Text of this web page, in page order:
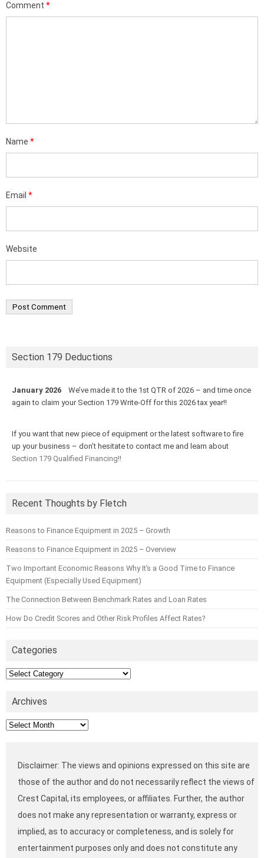
Comment *
Name *
Email *
Website
Section 179 Deductions
January 2026
We’ve made it to the 1st QTR of 2026 – and time once
again to claim your Section 179 Write-Off for this 2026 tax year!!
If you want that new piece of equipment or the latest software to fire
up your business – don’t hesitate to contact me and learn about
Section 179 Qualified Financing!!
Recent Thoughts by Fletch
Reasons to Finance Equipment in 2025 – Growth
Reasons to Finance Equipment in 2025 – Overview
Two Important Economic Reasons Why It’s a Good Time to Finance
Equipment (Especially Used Equipment)
The Connection Between Benchmark Rates and Loan Rates
How Do Credit Scores and Other Risk Profiles Affect Rates?
Categories
Categories
Archives
Archives
Disclaimer: The views and opinions expressed on this site are
those of the author and do not necessarily reflect the views of
Crest Capital, its employees, or affiliates. Further, the author
does not make any representation or warranty, express or
implied, as to accuracy or completeness, and is solely for
entertainment purposes only and does not constitute any